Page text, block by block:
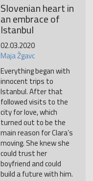
Slovenian heart in
an embrace of
Istanbul
02.03.2020
Maja Žgavc
Everything began with
innocent trips to
Istanbul. After that
followed visits to the
city for love, which
turned out to be the
main reason for Clara’s
moving. She knew she
could trust her
boyfriend and could
build a future with him.